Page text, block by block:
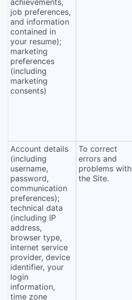
achievements,
job preferences,
and information
contained in
your resume);
marketing
preferences
(including
marketing
consents)
Account details
(including
username,
password,
communication
preferences);
technical data
(including IP
address,
browser type,
internet service
provider, device
identifier, your
login
information,
time zone
To correct
errors and
problems with
the Site.